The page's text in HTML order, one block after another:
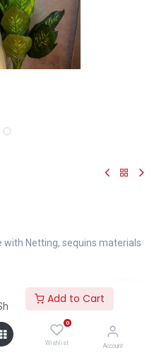
Add to Cart
0
Wishlist Account
with Netting, sequins materials
Cart